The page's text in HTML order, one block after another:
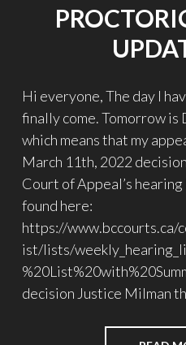
Hi everyone, The day I
finally come. Tomorrow is
which means that my
March 11th, 2022
Court of Appeal’s
found here:
https://www.bccourts.ca/
ist/lists/
decision Justice Milman